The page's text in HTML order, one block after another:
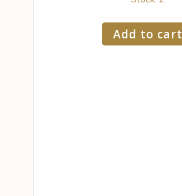
Add to cart